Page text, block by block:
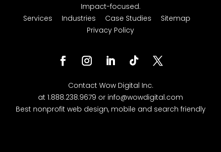
Impact-focused.
Services
Industries Case Studies
Sitemap
Privacy Policy
Contact Wow Digital Inc.
at 1.888.238.9679 or info@wowdigital.com
Best nonprofit web design, mobile and search friendly